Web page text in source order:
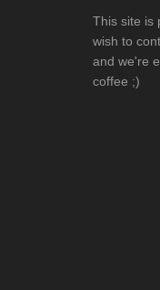
This site is
wish to
and we're
coffee ;)